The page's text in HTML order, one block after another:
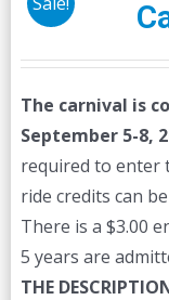
The carnival is
September 5-8,
required to enter
ride credits can
There is a $3.00
5 years are
THE